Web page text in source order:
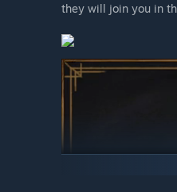
they will join you in